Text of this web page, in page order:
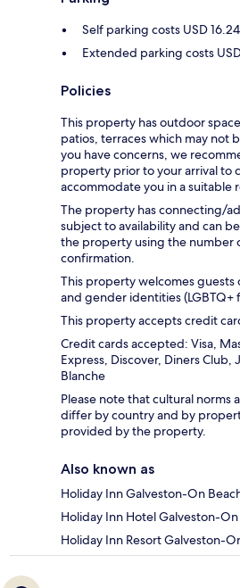
Self parking costs USD
Extended parking costs
Policies
This property has outdoor
patios, terraces which may not
you have concerns, we
property prior to your arrival to
accommodate you in a suitable
The property has connecting/
subject to availability and can
the property using the number
confirmation.
This property welcomes guests
and gender identities (LGBTQ+
This property accepts credit
Credit cards accepted: Visa,
Express, Discover, Diners Club,
Blanche
Please note that cultural norms
differ by country and by
provided by the property.
Also known as
Holiday Inn Galveston-On
Holiday Inn Hotel Galveston-
Holiday Inn Resort Galveston-